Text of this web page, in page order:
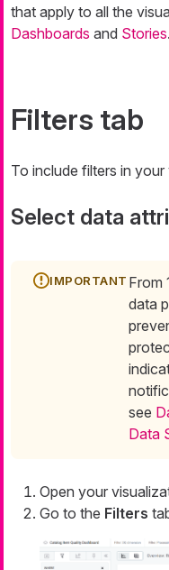
that apply to all the
Dashboards and Stories.
Filters tab
To include filters in
Select data
From
data
see
Data
Open your
Go to the Filters